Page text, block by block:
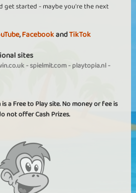
get started - maybe you're the next
,FacebookandTikTok
sites
-spielmit.com-playtopia.nl-
a Free to Play site. No money or fee is
not offer Cash Prizes.